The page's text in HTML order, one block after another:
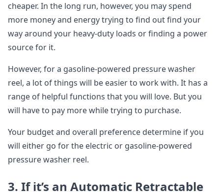
cheaper. In the long run, however, you may spend
more money and energy trying to find out find your
way around your heavy-duty loads or finding a power
source for it.
However, for a gasoline-powered pressure washer
reel, a lot of things will be easier to work with. It has a
range of helpful functions that you will love. But you
will have to pay more while trying to purchase.
Your budget and overall preference determine if you
will either go for the electric or gasoline-powered
pressure washer reel.
3. If it’s an Automatic Retractable